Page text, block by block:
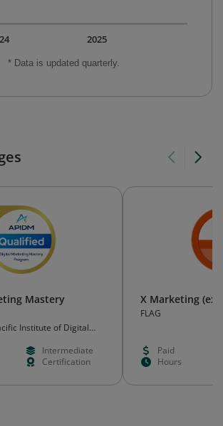
* Data is updated quarterly.
2025
Mastery
Institute of Digital
Intermediate
Certification
X Marketing
FLAG
Paid
Hours